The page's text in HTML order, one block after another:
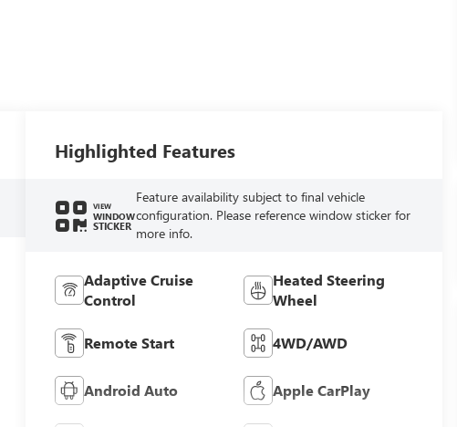
Highlighted Features
VIEW
WINDOW
STICKER
Feature availability subject to final vehicle
configuration. Please reference window sticker for
more info.
Adaptive Cruise
Control
Heated Steering
Wheel
Remote Start 4WD/AWD
Android Auto Apple CarPlay